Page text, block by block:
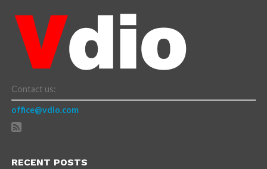
Contact us:
office@vdio.com
RECENT POSTS